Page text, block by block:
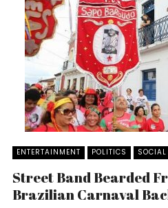
ENTERTAINMENT POLITICS SOCIAL
Street Band Bearded
Brazilian Carnaval